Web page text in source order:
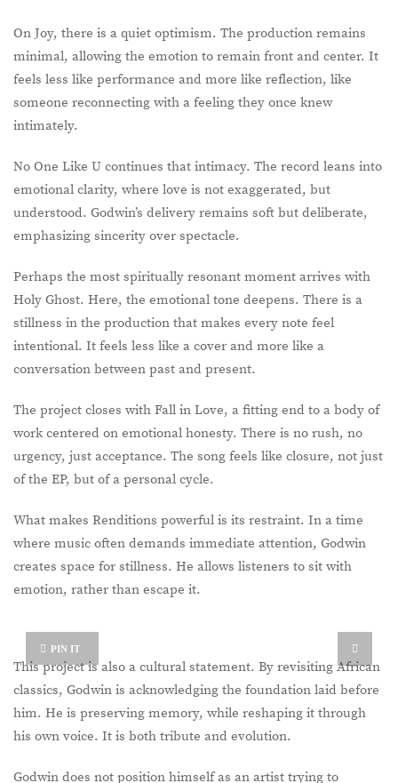
On Joy, there is a quiet optimism. The production remains
minimal, allowing the emotion to remain front and center. It
feels less like performance and more like reflection, like
someone reconnecting with a feeling they once knew
intimately.
No One Like U continues that intimacy. The record leans into
emotional clarity, where love is not exaggerated, but
understood. Godwin’s delivery remains soft but deliberate,
emphasizing sincerity over spectacle.
Perhaps the most spiritually resonant moment arrives with
Holy Ghost. Here, the emotional tone deepens. There is a
stillness in the production that makes every note feel
intentional. It feels less like a cover and more like a
conversation between past and present.
The project closes with Fall in Love, a fitting end to a body of
work centered on emotional honesty. There is no rush, no
urgency, just acceptance. The song feels like closure, not just
of the EP, but of a personal cycle.
What makes Renditions powerful is its restraint. In a time
where music often demands immediate attention, Godwin
creates space for stillness. He allows listeners to sit with
emotion, rather than escape it.
PIN IT
This project is also a cultural statement. By revisiting African
classics, Godwin is acknowledging the foundation laid before
him. He is preserving memory, while reshaping it through
his own voice. It is both tribute and evolution.
Godwin does not position himself as an artist trying to